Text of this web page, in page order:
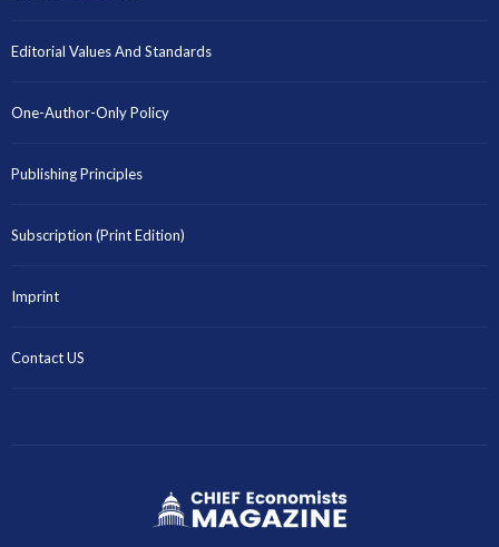
Editorial Values And Standards
One-Author-Only Policy
Publishing Principles
Subscription (Print Edition)
Imprint
Contact US